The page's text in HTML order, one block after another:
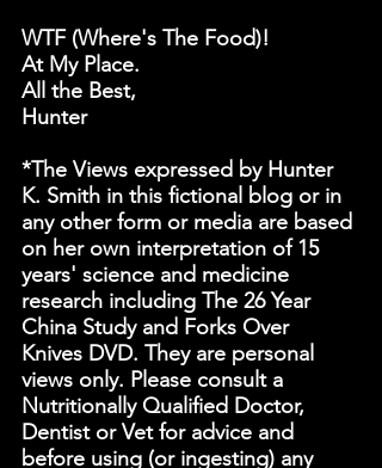
WTF (Where's The Food)!
At My Place.
All the Best,
Hunter
*The Views expressed by Hunter
K. Smith in this fictional blog or in
any other form or media are based
on her own interpretation of 15
years' science and medicine
research including The 26 Year
China Study and Forks Over
Knives DVD. They are personal
views only. Please consult a
Nutritionally Qualified Doctor,
Dentist or Vet for advice and
before using (or ingesting) any